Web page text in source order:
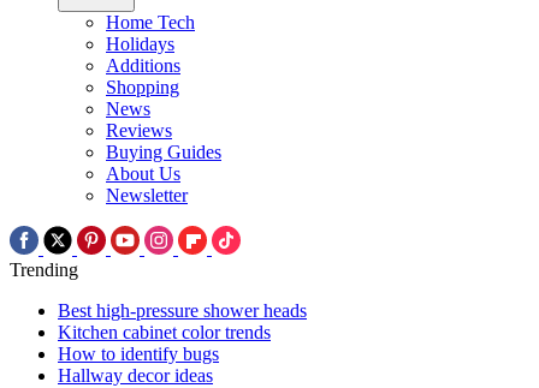
Home Tech
Holidays
Additions
Shopping
News
Reviews
Buying Guides
About Us
Newsletter
Trending
Best high-pressure shower heads
Kitchen cabinet color trends
How to identify bugs
Hallway decor ideas